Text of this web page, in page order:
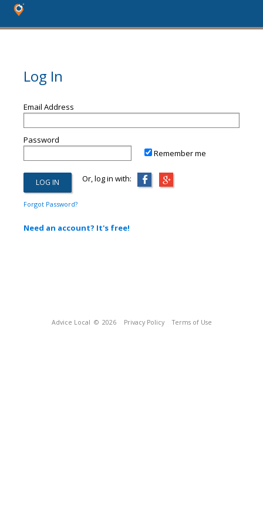
Log In
Email Address
Password
Remember me
Or, log in with:
Forgot Password?
Need an account? It's free!
Advice Local © 2026 Privacy Policy Terms of Use